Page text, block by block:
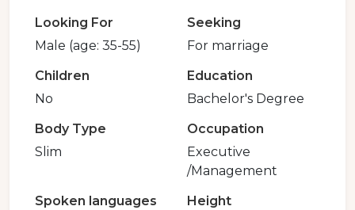
Looking For
Male (age: 35-55)
Seeking
For marriage
Children
No
Education
Bachelor's Degree
Body Type
Slim
Occupation
Executive
/Management
Spoken languages
Height